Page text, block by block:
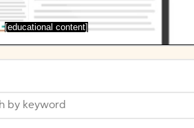
[educational content]